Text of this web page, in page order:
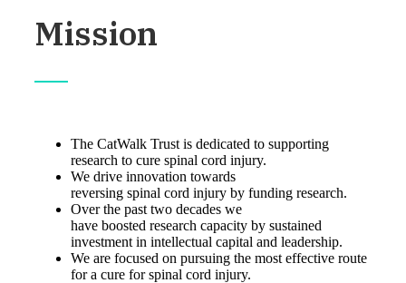
Mission
The CatWalk Trust is dedicated to supporting
research to cure spinal cord injury.
We drive innovation towards
reversing spinal cord injury by funding research.
Over the past two decades we
have boosted research capacity by sustained
investment in intellectual capital and leadership.
We are focused on pursuing the most effective route
for a cure for spinal cord injury.